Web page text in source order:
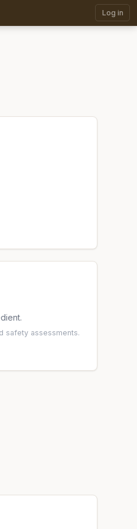
Log in
safety assessments.